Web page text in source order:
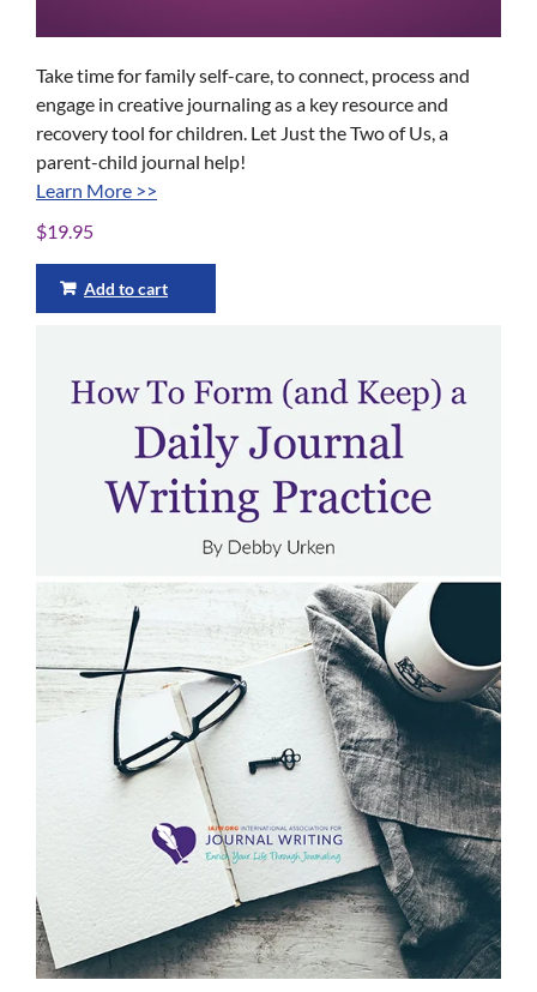
Take time for family self-care, to connect, process and
engage in creative journaling as a key resource and
recovery tool for children. Let Just the Two of Us, a
parent-child journal help!
Learn More >>
$19.95
Add to cart